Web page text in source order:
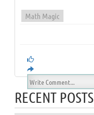
Math Magic
RECENT POSTS